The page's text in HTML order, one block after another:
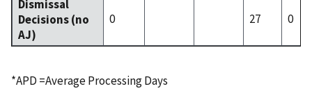
Dismissal
Decisions (no
AJ)
0 27 0
*APD =Average Processing Days